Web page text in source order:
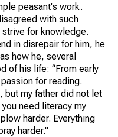
peasant's work.
with such
for knowledge.
in disrepair for him, he
how he, several
of his life: “From early
for reading.
but my father did not let
need literacy my
harder. Everything
harder."